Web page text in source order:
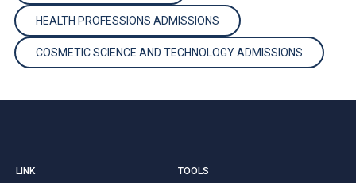
HEALTH PROFESSIONS ADMISSIONS
COSMETIC SCIENCE AND TECHNOLOGY ADMISSIONS
LINK TOOLS